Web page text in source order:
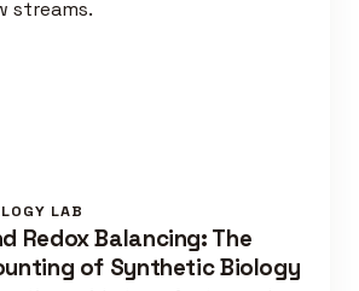
LAB
Redox Balancing: The
of Synthetic Biology